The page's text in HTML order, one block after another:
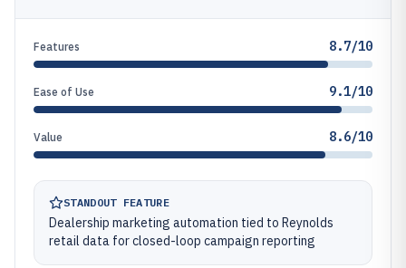
Features 8.7/10
Ease of Use 9.1/10
Value 8.6/10
STANDOUT FEATURE
Dealership marketing automation tied to Reynolds
retail data for closed-loop campaign reporting